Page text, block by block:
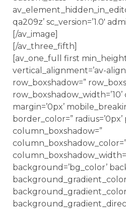
qa209z’ sc_version=’1.0′
[/av_image]
[/av_three_fifth]
[av_one_full first
vertical_alignment=’av-
row_boxshadow=”
margin=’0px’
border_color=” radius=’0px’
column_boxshadow=”
column_boxshadow_color=”
background=’bg_color’